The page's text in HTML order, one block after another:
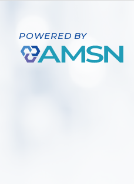
POWERED BY